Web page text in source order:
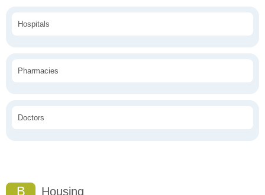
Hospitals
Pharmacies
Doctors
B Housing